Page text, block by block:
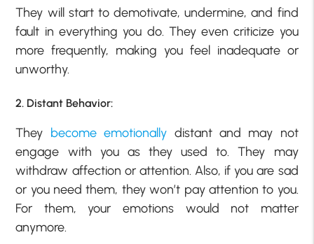
They will start to demotivate, undermine, and find
fault in everything you do. They even criticize you
more frequently, making you feel inadequate or
unworthy.
2. Distant Behavior:
They become emotionally distant and may not
engage with you as they used to. They may
withdraw affection or attention. Also, if you are sad
or you need them, they won’t pay attention to you.
For them, your emotions would not matter
anymore.